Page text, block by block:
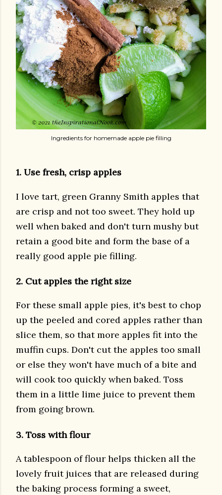
Ingredients for homemade apple pie filling
1. Use fresh, crisp apples
I love tart, green Granny Smith apples that
are crisp and not too sweet. They hold up
well when baked and don't turn mushy but
retain a good bite and form the base of a
really good apple pie filling.
2. Cut apples the right size
For these small apple pies, it's best to chop
up the peeled and cored apples rather than
slice them, so that more apples fit into the
muffin cups. Don't cut the apples too small
or else they won't have much of a bite and
will cook too quickly when baked. Toss
them in a little lime juice to prevent them
from going brown.
3. Toss with flour
A tablespoon of flour helps thicken all the
lovely fruit juices that are released during
the baking process forming a sweet,